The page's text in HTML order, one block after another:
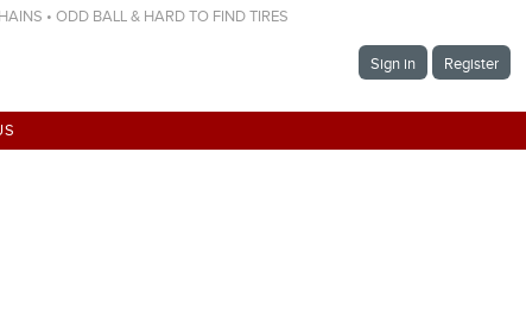
• ODD BALL & HARD TO FIND TIRES
Sign in Register